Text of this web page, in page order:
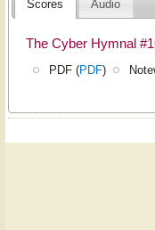
Scores Audio
The Cyber Hymnal
PDF (PDF)